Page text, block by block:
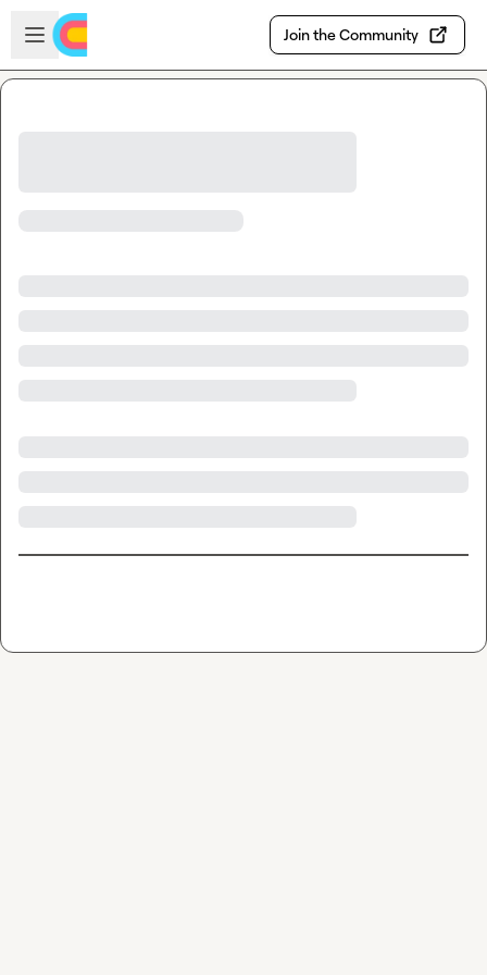
Skip to main content
Open sidebar
Join the Community